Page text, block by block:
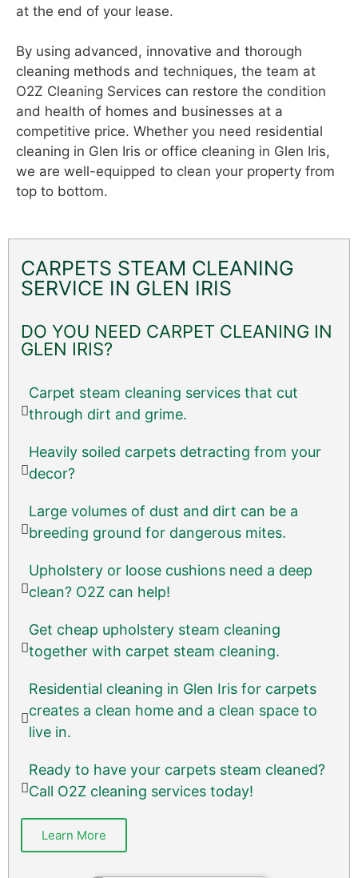
at the end of your lease.
By using advanced, innovative and thorough
cleaning methods and techniques, the team at
O2Z Cleaning Services can restore the condition
and health of homes and businesses at a
competitive price. Whether you need residential
cleaning in Glen Iris or office cleaning in Glen Iris,
we are well-equipped to clean your property from
top to bottom.
CARPETS STEAM CLEANING
SERVICE IN GLEN IRIS
DO YOU NEED CARPET CLEANING IN
GLEN IRIS?
Carpet steam cleaning services that cut
through dirt and grime.
Heavily soiled carpets detracting from your
decor?
Large volumes of dust and dirt can be a
breeding ground for dangerous mites.
Upholstery or loose cushions need a deep
clean? O2Z can help!
Get cheap upholstery steam cleaning
together with carpet steam cleaning.
Residential cleaning in Glen Iris for carpets
creates a clean home and a clean space to
live in.
Ready to have your carpets steam cleaned?
Call O2Z cleaning services today!
Learn More